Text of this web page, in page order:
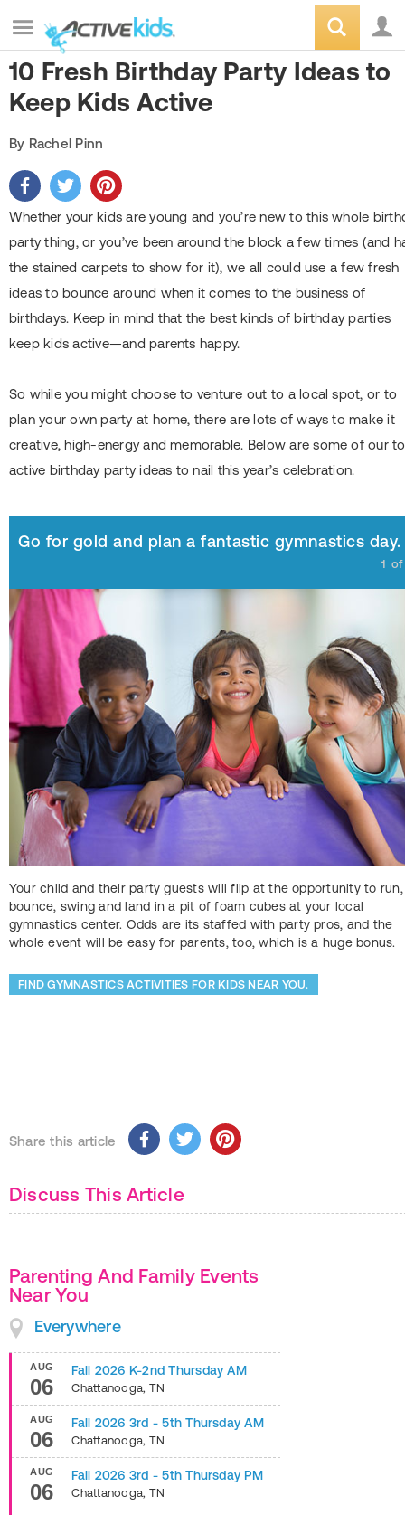
10 Fresh Birthday Party Ideas to
Keep Kids Active
By Rachel Pinn
Whether your kids are young and you’re new to this whole
party thing, or you’ve been around the block a few times (and
the stained carpets to show for it), we all could use a few fresh
ideas to bounce around when it comes to the business of
birthdays. Keep in mind that the best kinds of birthday parties
keep kids active—and parents happy.
So while you might choose to venture out to a local spot, or to
plan your own party at home, there are lots of ways to make it
creative, high-energy and memorable. Below are some of our
active birthday party ideas to nail this year’s celebration.
Go for gold and plan a fantastic gymnastics day.
1 of
Your child and their party guests will flip at the opportunity to run,
bounce, swing and land in a pit of foam cubes at your local
gymnastics center. Odds are its staffed with party pros, and the
whole event will be easy for parents, too, which is a huge bonus.
FIND GYMNASTICS ACTIVITIES FOR KIDS NEAR YOU.
Share this article
Discuss This Article
Parenting And Family Events
Near You
Everywhere
AUG
06
Fall 2026 K-2nd Thursday AM
Chattanooga, TN
AUG
06
Fall 2026 3rd - 5th Thursday AM
Chattanooga, TN
AUG
06
Fall 2026 3rd - 5th Thursday PM
Chattanooga, TN